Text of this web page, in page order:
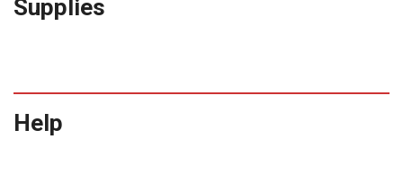
Supplies
Help